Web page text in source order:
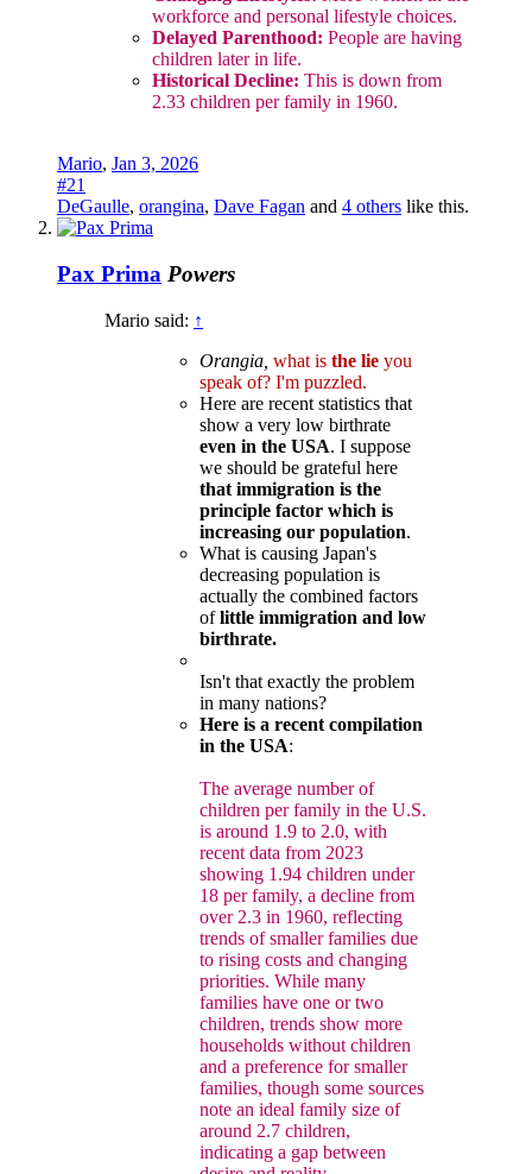
workforce and personal lifestyle choices.
Delayed Parenthood: People are having
children later in life.
Historical Decline: This is down from
2.33 children per family in 1960.
Mario, Jan 3, 2026
#21
DeGaulle, orangina, Dave Fagan and 4 others like this.
Pax Prima Powers
Mario said: ↑
Orangia, what is the lie you
speak of? I'm puzzled.
Here are recent statistics that
show a very low birthrate
even in the USA. I suppose
we should be grateful here
that immigration is the
principle factor which is
increasing our population.
What is causing Japan's
decreasing population is
actually the combined factors
oflittle immigration and low
birthrate.
Isn't that exactly the problem
in many nations?
Here is a recent compilation
in the USA:
The average number of
children per family in the U.S.
is around 1.9 to 2.0, with
recent data from 2023
showing 1.94 children under
18 per family, a decline from
over 2.3 in 1960, reflecting
trends of smaller families due
to rising costs and changing
priorities. While many
families have one or two
children, trends show more
households without children
and a preference for smaller
families, though some sources
note an ideal family size of
around 2.7 children,
indicating a gap between